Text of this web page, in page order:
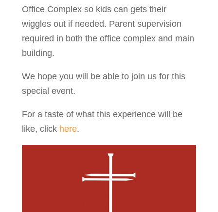
Office Complex so kids can gets their
wiggles out if needed. Parent supervision
required in both the office complex and main
building.
We hope you will be able to join us for this
special event.
For a taste of what this experience will be
like, click here.